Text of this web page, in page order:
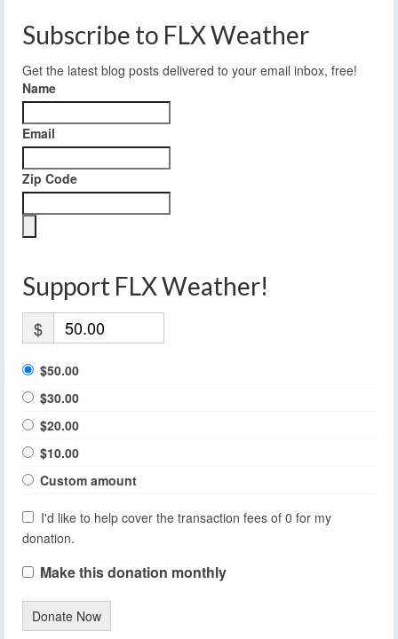
Subscribe to FLX Weather
Get the latest blog posts delivered to your email inbox, free!
Name
Email
Zip Code
Support FLX Weather!
$
$50.00
$30.00
$20.00
$10.00
Custom amount
I'd like to help cover the transaction fees of 0 for my
donation.
Make this donation monthly
Donate Now